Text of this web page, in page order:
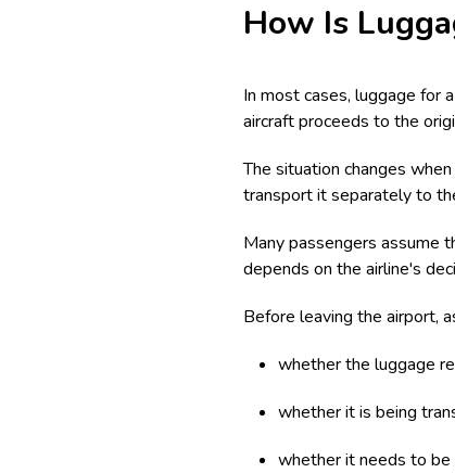
How Is
In most cases, luggage for
aircraft proceeds to the
The situation changes
transport it separately to
Many passengers assume
depends on the airline's
Before leaving the airport,
whether the luggage
whether it is being
whether it needs to be